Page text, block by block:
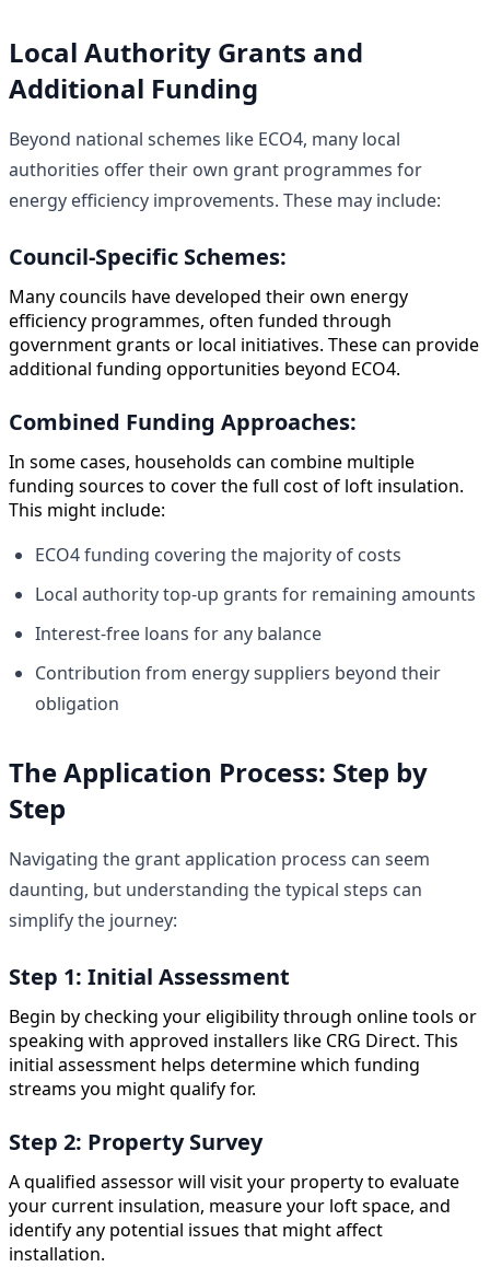
Local Authority Grants and
Additional Funding
Beyond national schemes like ECO4, many local
authorities offer their own grant programmes for
energy efficiency improvements. These may include:
Council-Specific Schemes:
Many councils have developed their own energy
efficiency programmes, often funded through
government grants or local initiatives. These can provide
additional funding opportunities beyond ECO4.
Combined Funding Approaches:
In some cases, households can combine multiple
funding sources to cover the full cost of loft insulation.
This might include:
ECO4 funding covering the majority of costs
Local authority top-up grants for remaining amounts
Interest-free loans for any balance
Contribution from energy suppliers beyond their
obligation
The Application Process: Step by
Step
Navigating the grant application process can seem
daunting, but understanding the typical steps can
simplify the journey:
Step 1: Initial Assessment
Begin by checking your eligibility through online tools or
speaking with approved installers like CRG Direct. This
initial assessment helps determine which funding
streams you might qualify for.
Step 2: Property Survey
A qualified assessor will visit your property to evaluate
your current insulation, measure your loft space, and
identify any potential issues that might affect
installation.